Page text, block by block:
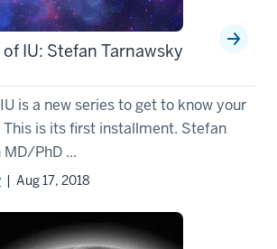
IU: Stefan Tarnawsky
is a new series to get to know your
is its first installment. Stefan
PhD ...
| Aug 17, 2018